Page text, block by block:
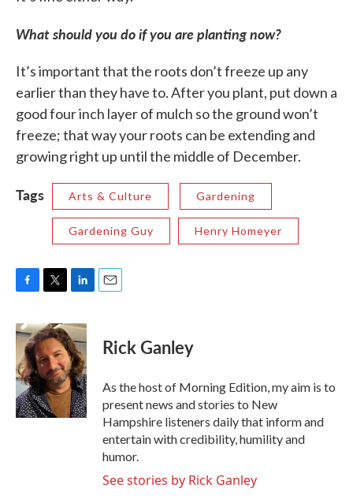
What should you do if you are planting now?
It’s important that the roots don’t freeze up any
earlier than they have to. After you plant, put down a
good four inch layer of mulch so the ground won’t
freeze; that way your roots can be extending and
growing right up until the middle of December.
Tags Arts & Culture Gardening
Gardening Guy Henry Homeyer
c
e
b
o
o
k
i
t
t
e
r
n
k
e
d
I
n
Rick Ganley
As the host of Morning Edition, my aim is to
present news and stories to New
Hampshire listeners daily that inform and
entertain with credibility, humility and
humor.
See stories by Rick Ganley